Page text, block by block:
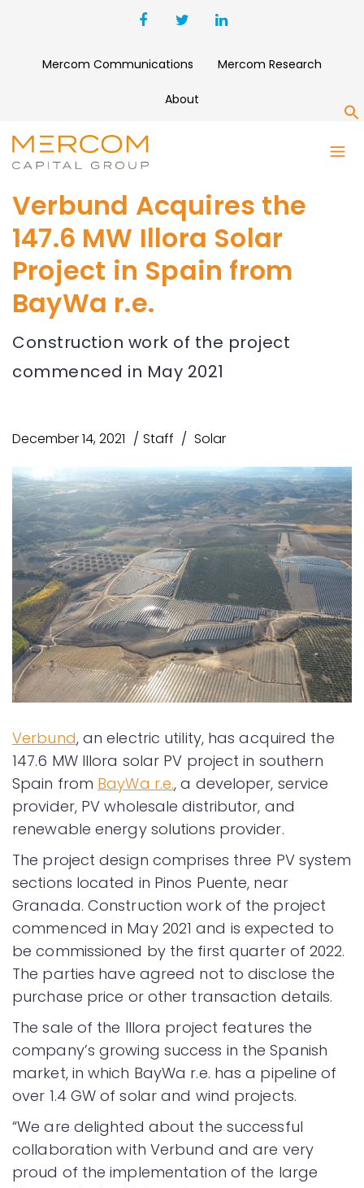
Mercom Communications Mercom Research
About
Verbund Acquires the
147.6 MW Illora Solar
Project in Spain from
BayWa r.e.
Construction work of the project
commenced in May 2021
December 14, 2021 Staff Solar
Verbund, an electric utility, has acquired the
147.6 MW Illora solar PV project in southern
Spain from BayWa r.e., a developer, service
provider, PV wholesale distributor, and
renewable energy solutions provider.
The project design comprises three PV system
sections located in Pinos Puente, near
Granada. Construction work of the project
commenced in May 2021 and is expected to
be commissioned by the first quarter of 2022.
The parties have agreed not to disclose the
purchase price or other transaction details.
The sale of the Illora project features the
company’s growing success in the Spanish
market, in which BayWa r.e. has a pipeline of
over 1.4 GW of solar and wind projects.
“We are delighted about the successful
collaboration with Verbund and are very
proud of the implementation of the large